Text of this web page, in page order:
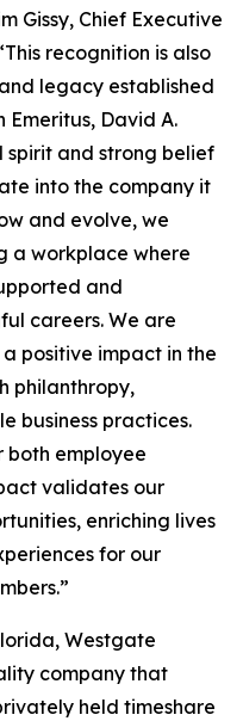
Gissy, Chief Executive
recognition is also
legacy established
Emeritus, David A.
spirit and strong belief
into the company it
and evolve, we
a workplace where
and
careers. We are
positive impact in the
philanthropy,
business practices.
both employee
validates our
enriching lives
for our
Westgate
company that
held timeshare